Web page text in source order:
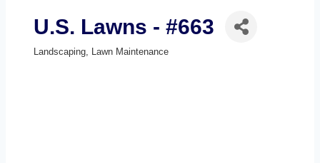
U.S. Lawns - #663
Landscaping Lawn Maintenance